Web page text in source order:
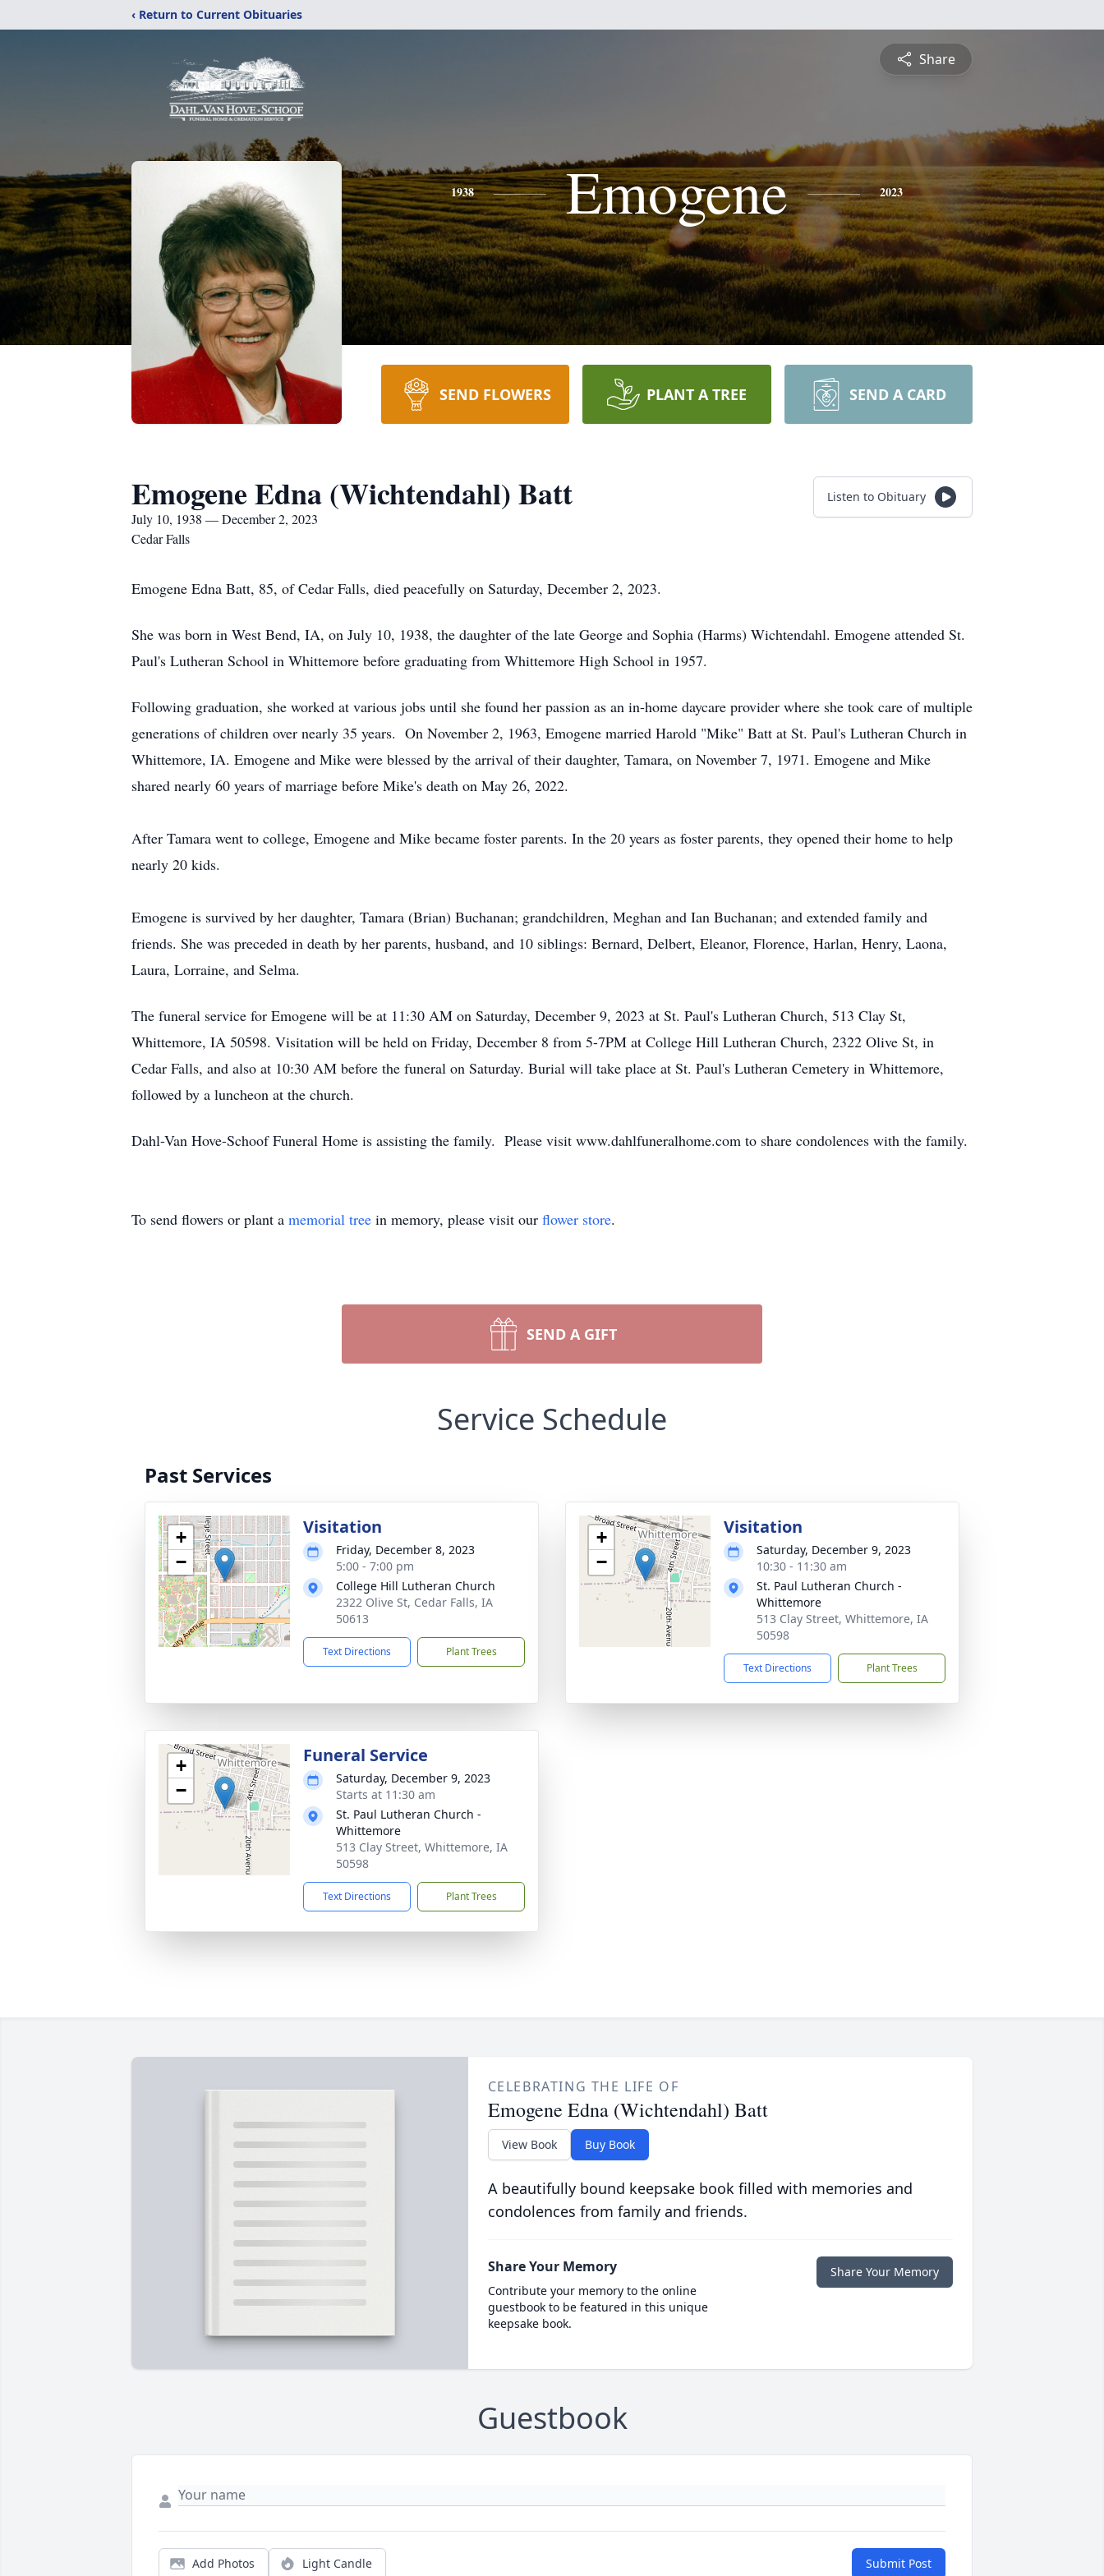
‹ Return to Current Obituaries
Share
1938 Emogene 2023
SEND FLOWERS PLANT A TREE SEND A CARD
Emogene Edna (Wichtendahl) Batt
July 10, 1938 — December 2, 2023
Cedar Falls
Listen to Obituary
Emogene Edna Batt, 85, of Cedar Falls, died peacefully on Saturday, December 2, 2023.
She was born in West Bend, IA, on July 10, 1938, the daughter of the late George and Sophia (Harms) Wichtendahl. Emogene attended St.
Paul's Lutheran School in Whittemore before graduating from Whittemore High School in 1957.
Following graduation, she worked at various jobs until she found her passion as an in-home daycare provider where she took care of multiple
generations of children over nearly 35 years. On November 2, 1963, Emogene married Harold "Mike" Batt at St. Paul's Lutheran Church in
Whittemore, IA. Emogene and Mike were blessed by the arrival of their daughter, Tamara, on November 7, 1971. Emogene and Mike
shared nearly 60 years of marriage before Mike's death on May 26, 2022.
After Tamara went to college, Emogene and Mike became foster parents. In the 20 years as foster parents, they opened their home to help
nearly 20 kids.
Emogene is survived by her daughter, Tamara (Brian) Buchanan; grandchildren, Meghan and Ian Buchanan; and extended family and
friends. She was preceded in death by her parents, husband, and 10 siblings: Bernard, Delbert, Eleanor, Florence, Harlan, Henry, Laona,
Laura, Lorraine, and Selma.
The funeral service for Emogene will be at 11:30 AM on Saturday, December 9, 2023 at St. Paul's Lutheran Church, 513 Clay St,
Whittemore, IA 50598. Visitation will be held on Friday, December 8 from 5-7PM at College Hill Lutheran Church, 2322 Olive St, in
Cedar Falls, and also at 10:30 AM before the funeral on Saturday. Burial will take place at St. Paul's Lutheran Cemetery in Whittemore,
followed by a luncheon at the church.
Dahl-Van Hove-Schoof Funeral Home is assisting the family. Please visit www.dahlfuneralhome.com to share condolences with the family.
To send flowers or plant a memorial tree in memory, please visit our flower store.
SEND A GIFT
Service Schedule
Past Services
+
−
Visitation
Friday, December 8, 2023
5:00 - 7:00 pm
College Hill Lutheran Church
2322 Olive St, Cedar Falls, IA
50613
Text Directions Plant Trees
+
−
Visitation
Saturday, December 9, 2023
10:30 - 11:30 am
St. Paul Lutheran Church -
Whittemore
513 Clay Street, Whittemore, IA
50598
Text Directions Plant Trees
+
−
Funeral Service
Saturday, December 9, 2023
Starts at 11:30 am
St. Paul Lutheran Church -
Whittemore
513 Clay Street, Whittemore, IA
50598
Text Directions Plant Trees
CELEBRATING THE LIFE OF
Emogene Edna (Wichtendahl) Batt
View Book Buy Book
A beautifully bound keepsake book filled with memories and
condolences from family and friends.
Share Your Memory
Contribute your memory to the online
guestbook to be featured in this unique
keepsake book.
Share Your Memory
Guestbook
Add Photos Light Candle Submit Post